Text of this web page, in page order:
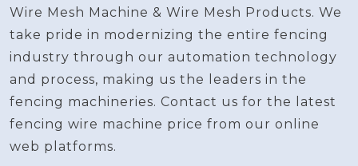
Wire Mesh Machine & Wire Mesh Products. We
take pride in modernizing the entire fencing
industry through our automation technology
and process, making us the leaders in the
fencing machineries. Contact us for the latest
fencing wire machine price from our online
web platforms.